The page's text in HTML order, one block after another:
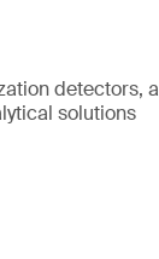
detectors, a
solutions